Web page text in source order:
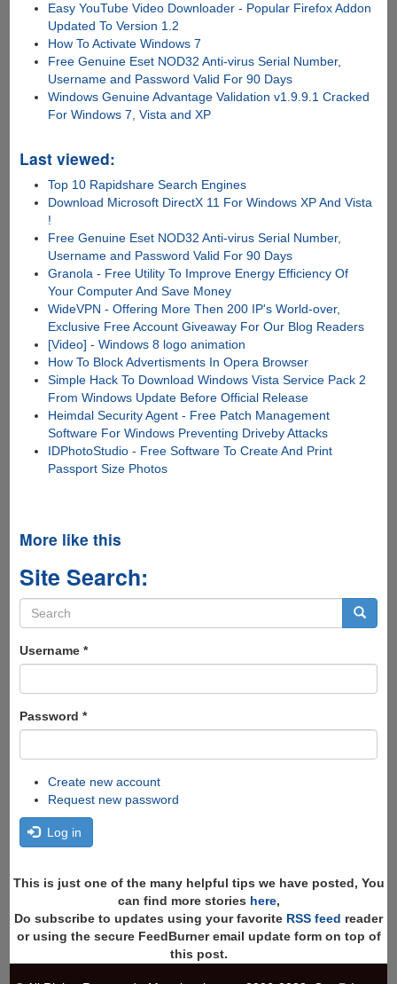
Easy YouTube Video Downloader - Popular Firefox Addon
Updated To Version 1.2
How To Activate Windows 7
Free Genuine Eset NOD32 Anti-virus Serial Number,
Username and Password Valid For 90 Days
Windows Genuine Advantage Validation v1.9.9.1 Cracked
For Windows 7, Vista and XP
Last viewed:
Top 10 Rapidshare Search Engines
Download Microsoft DirectX 11 For Windows XP And Vista
!
Free Genuine Eset NOD32 Anti-virus Serial Number,
Username and Password Valid For 90 Days
Granola - Free Utility To Improve Energy Efficiency Of
Your Computer And Save Money
WideVPN - Offering More Then 200 IP's World-over,
Exclusive Free Account Giveaway For Our Blog Readers
[Video] - Windows 8 logo animation
How To Block Advertisments In Opera Browser
Simple Hack To Download Windows Vista Service Pack 2
From Windows Update Before Official Release
Heimdal Security Agent - Free Patch Management
Software For Windows Preventing Driveby Attacks
IDPhotoStudio - Free Software To Create And Print
Passport Size Photos
More like this
Site Search:
Search
form
Username *
Password *
Create new account
Request new password
Log in
This is just one of the many helpful tips we have posted, You
can find more stories here,
Do subscribe to updates using your favorite RSS feed reader
or using the secure FeedBurner email update form on top of
this post.